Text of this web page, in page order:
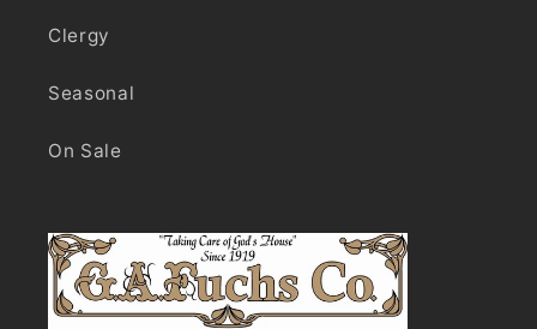
Clergy
Seasonal
On Sale